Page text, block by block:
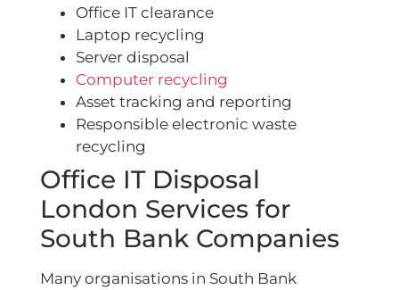
Office IT clearance
Laptop recycling
Server disposal
Computer recycling
Asset tracking and reporting
Responsible electronic waste
recycling
Office IT Disposal
London Services for
South Bank Companies
Many organisations in South Bank